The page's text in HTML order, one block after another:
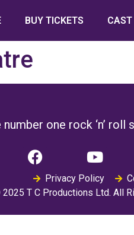
BUY TICKETS
number one rock ‘n’ roll
Privacy Policy
T C Productions Ltd. All